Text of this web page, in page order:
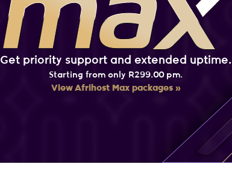
Get priority support and extended uptime.
Starting from only R299.00 pm.
View Afrihost Max packages »